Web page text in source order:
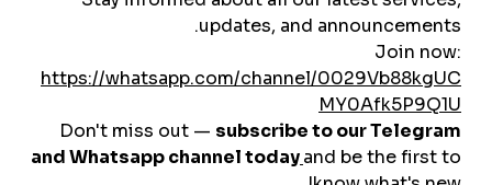
marketing, SMEs needcheap smmpanelservices to compete
effectively.
Fast Engagement Builds Trust
American consumers look for visible credibility. Acheap
smmpanelhelps startups, local stores, and influencers create
immediate social proof with likes, followers, and views.
Wide Industry Applications